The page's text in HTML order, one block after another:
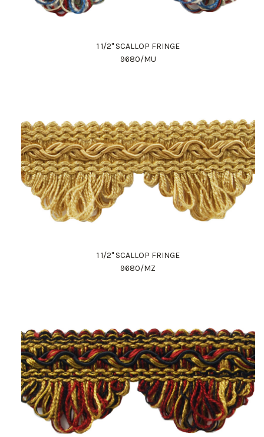
1 1/2" SCALLOP FRINGE
9680/MU
1 1/2" SCALLOP FRINGE
9680/MZ